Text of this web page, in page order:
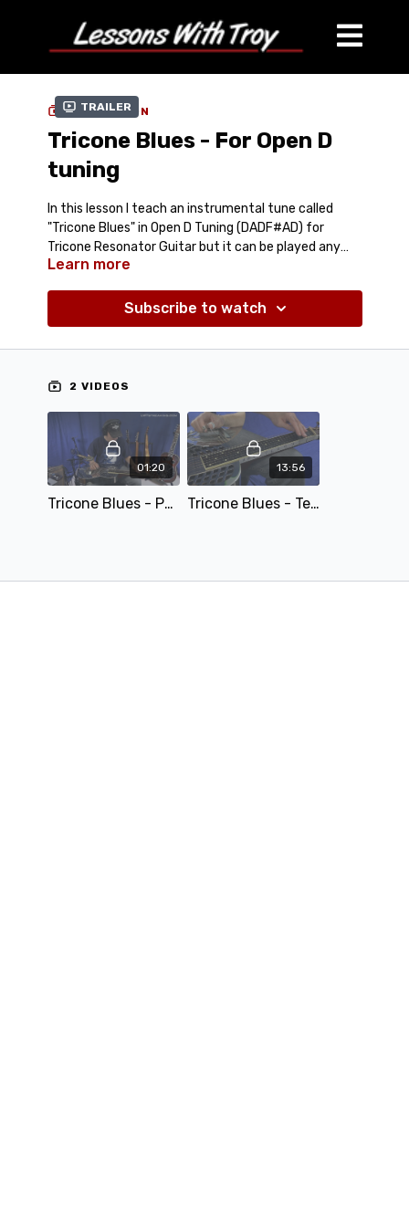
Trailer
COLLECTION
Tricone Blues - For Open D
tuning
In this lesson I teach an instrumental tune called
"Tricone Blues" in Open D Tuning (DADF#AD) for
Tricone Resonator Guitar but it can be played any
Open D Lap Style instrument. These are some of my
Bar Blues Form.
Comes with:
Jam Track (Mp3)
Streaming Video Lesson (around 15 minutes)
Learn more
Subscribe to watch
2 VIDEOS
01:20
Tricone Blues - Performance.mp4
13:56
Tricone Blues - Teaching.mp4